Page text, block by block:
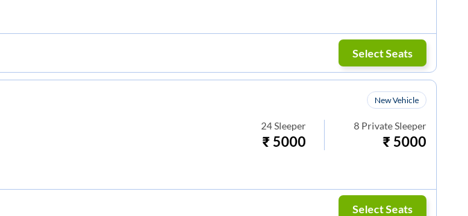
Select Seats
New Vehicle
24 Sleeper
₹ 5000
8 Private Sleeper
₹ 5000
Select Seats